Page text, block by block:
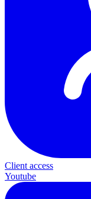
Client access
Youtube